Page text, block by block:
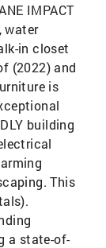
IMPACT
water
in closet
(2022) and
is
building
This
a state-of-